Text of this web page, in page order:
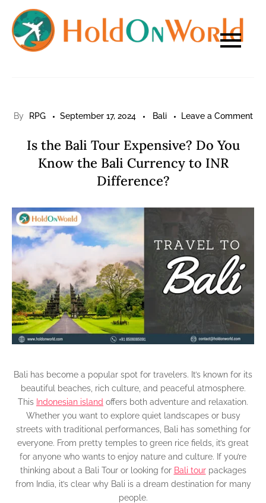
content
By RPG September 17, 2024 Bali Leave a Commenton
to
INR
Is the Bali Tour Expensive? Do You
Know the Bali Currency to INR
Difference?
Bali has become a popular spot for travelers. It’s known for its
beautiful beaches, rich culture, and peaceful atmosphere.
This Indonesian island offers both adventure and relaxation.
Whether you want to explore quiet landscapes or busy
streets with traditional performances, Bali has something for
everyone. From pretty temples to green rice fields, it’s great
for anyone who wants to enjoy nature and culture. If you’re
thinking about a Bali Tour or looking for Bali tourpackages
from India, it’s clear why Bali is a dream destination for many
people.